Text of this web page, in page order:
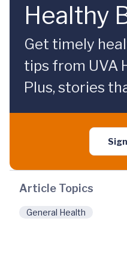
Healthy
Get timely
tips from UVA
Plus, stories
Article Topics
General Health